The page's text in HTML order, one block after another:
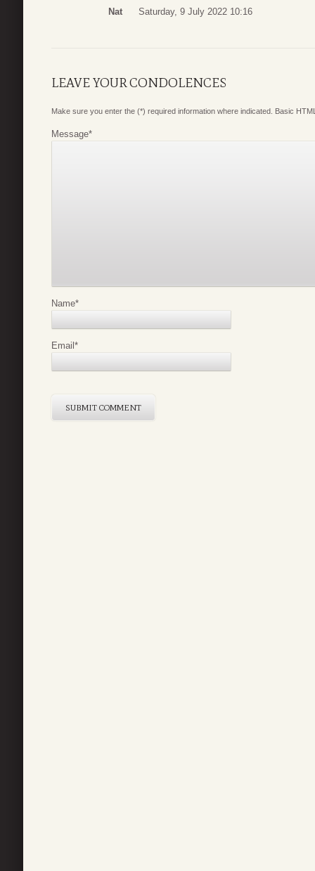
Nat Saturday, 9 July 2022 10:16
LEAVE YOUR CONDOLENCES
Make sure you enter the (*) required information where indicated. Basic
Message*
Name*
Email*